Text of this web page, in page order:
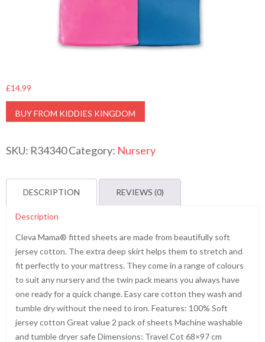
£14.99
BUY FROM KIDDIES KINGDOM
SKU: R34340Category: Nursery
DESCRIPTION REVIEWS (0)
Description
Cleva Mama® fitted sheets are made from beautifully soft
jersey cotton. The extra deep skirt helps them to stretch and
fit perfectly to your mattress. They come in a range of colours
to suit any nursery and the twin pack means you always have
one ready for a quick change. Easy care cotton they wash and
tumble dry without the need to iron. Features: 100% Soft
jersey cotton Great value 2 pack of sheets Machine washable
and tumble dryer safe Dimensions: Travel Cot 68×97 cm